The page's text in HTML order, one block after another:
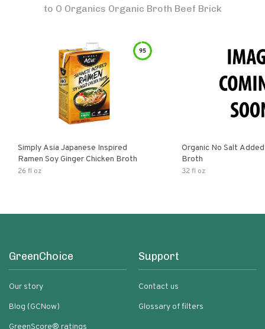
to O Organics Organic Broth Beef Brick
95
Simply Asia Japanese Inspired
Ramen Soy Ginger Chicken Broth
26 fl oz
Organic No Salt
Broth
32 fl oz
GreenChoice
Our story
Blog (GCNow)
GreenScore® ratings
Support
Contact us
Glossary of filters